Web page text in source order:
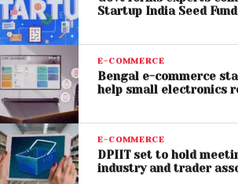
Startup India Seed
E-COMMERCE
Bengal e-commerce
help small electronics
E-COMMERCE
DPIIT set to hold
industry and trader